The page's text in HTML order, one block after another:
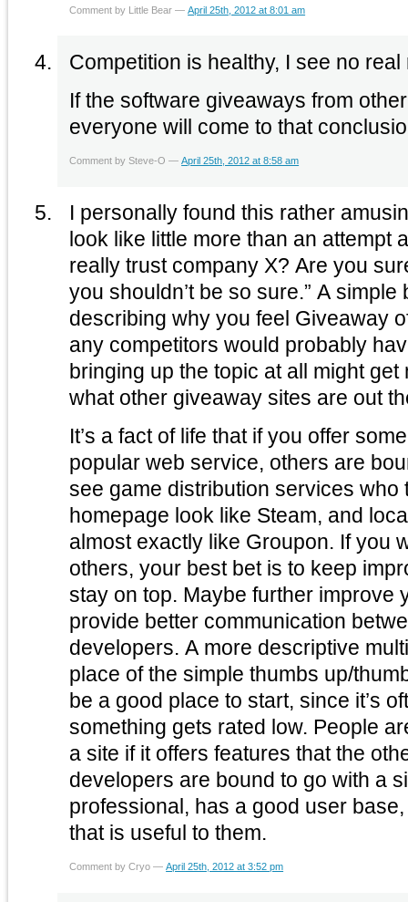
Comment by Little Bear —April 25th, 2012 at 8:01 am
Competition is healthy, I see no
If the software giveaways from
everyone will come to that
Comment by Steve-O —April 25th, 2012 at 8:58 am
I personally found this rather amusing. The
look like little more than an attempt at
really trust company X? Are you sure you trust them? Maybe
you shouldn’t be so sure.” A simple blog post on the topic
describing why you feel Giveaway
any competitors would probably have
bringing up the topic at all might
what other giveaway sites are out
It’s a fact of life that if you offer
popular web service, others are
see game distribution services who
homepage look like Steam, and
almost exactly like Groupon. If you want to stay ahead of the
others, your best bet is to keep
stay on top. Maybe further improve your feedback options to
provide better communication
developers. A more descriptive multi-point review system in
place of the simple thumbs up/
be a good place to start, since it’s
something gets rated low. People are more likely to stick with
a site if it offers features that the
developers are bound to go with a
professional, has a good user
that is useful to them.
Comment by Cryo —April 25th, 2012 at 3:52 pm